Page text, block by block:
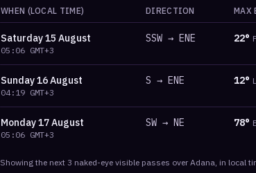
WHEN (LOCAL TIME) DIRECTION MAX
Saturday15 August
05:06 GMT+3
SSW → ENE 22°
Sunday16 August
04:19 GMT+3
S → ENE 12°
Monday17 August
05:06 GMT+3
SW → NE 78°
Showing the next 3 naked-eye visible passes over Adana, in local